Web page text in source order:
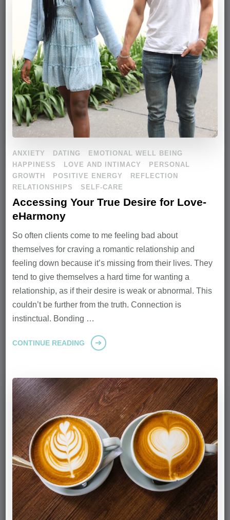
ANXIETY DATING
EMOTIONAL WELL BEING
HAPPINESS
LOVE AND INTIMACY
PERSONAL
GROWTH
POSITIVE ENERGY
REFLECTION
RELATIONSHIPS
SELF-CARE
Accessing Your True Desire for Love-
eHarmony
So often clients come to me feeling bad about
themselves for craving a romantic relationship and
feeling down because it’s missing from their lives. They
tend to give themselves a hard time for wanting a
relationship, as if their desire is weak or abnormal. This
couldn’t be further from the truth. Connection is
instinctual. Bonding …
CONTINUE READING